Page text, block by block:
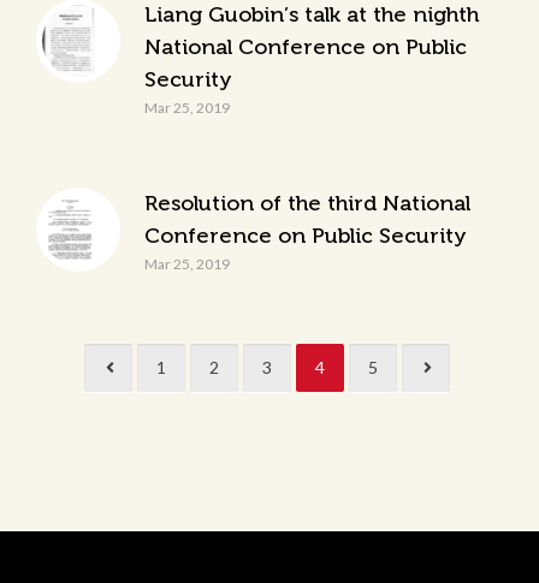
Liang Guobin’s talk at the nighth
National Conference on Public
Security
Mar 25, 2019
Resolution of the third National
Conference on Public Security
Mar 25, 2019
1 2 3 4 5